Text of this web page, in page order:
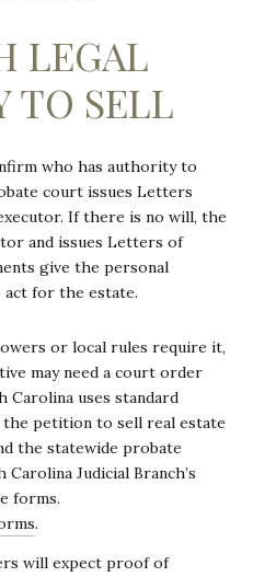
LEGAL
TO SELL
who has authority to
court issues Letters
If there is no will, the
and issues Letters of
give the personal
for the estate.
or local rules require it,
may need a court order
Carolina uses standard
petition to sell real estate
the statewide probate
Judicial Branch’s
forms.
.
will expect proof of